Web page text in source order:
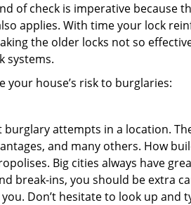
of check is imperative because
applies. With time your lock
the older locks not so
systems.
your house’s risk to burglaries:
burglary attempts in a location.
and many others. How
Big cities always have
break-ins, you should be extra
Don’t hesitate to look up and